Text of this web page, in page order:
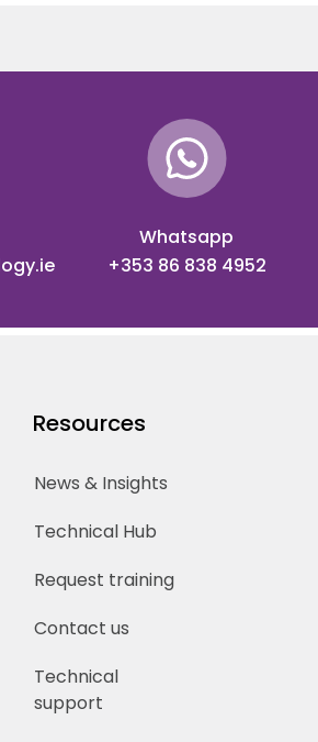
Whatsapp
+353 86 838 4952
Resources
News & Insights
Technical Hub
Request training
Contact us
Technical
support